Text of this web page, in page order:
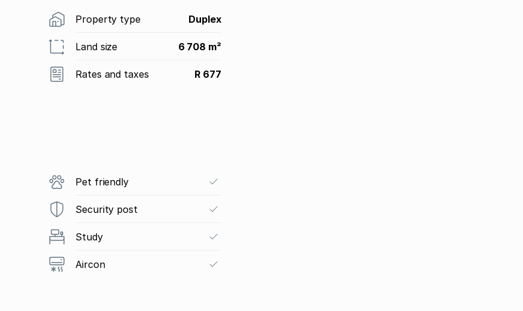
Property type Duplex
Land size 6 708 m²
Rates and taxes R 677
Pet friendly
Security post
Study
Aircon